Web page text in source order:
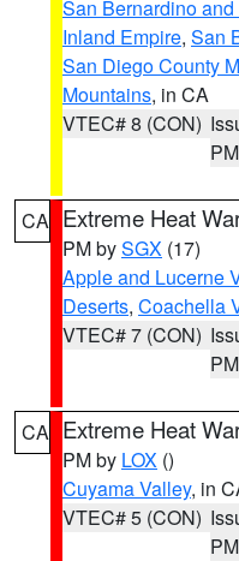
San Bernardino
Inland Empire, San
San Diego County
Mountains, in CA
VTEC# 8 (CON)
PM
CA Extreme Heat
PM bySGX (17)
Apple and Lucerne
Deserts, Coachella
VTEC# 7 (CON)
PM
CA Extreme Heat
PM by LOX ()
Cuyama Valley, in
VTEC# 5 (CON)
PM